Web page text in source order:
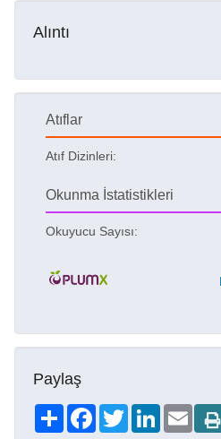
Alıntı
Atıflar
Atıf Dizinleri:
Okunma İstatistikleri
Okuyucu Sayısı:
Paylaş
ShareFacebookTwitterLinkedIn
Email